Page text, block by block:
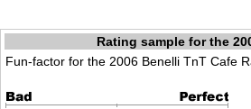
Rating sample for the
Fun-factor for the 2006 Benelli TnT Cafe